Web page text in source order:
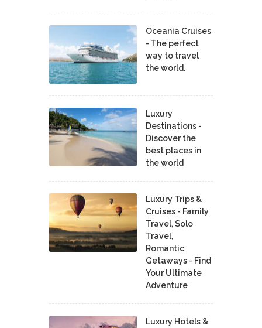
Oceania Cruises
- The perfect
way to travel
the world.
Luxury
Destinations -
Discover the
best places in
the world
Luxury Trips &
Cruises - Family
Travel, Solo
Travel,
Romantic
Getaways - Find
Your Ultimate
Adventure
Luxury Hotels &